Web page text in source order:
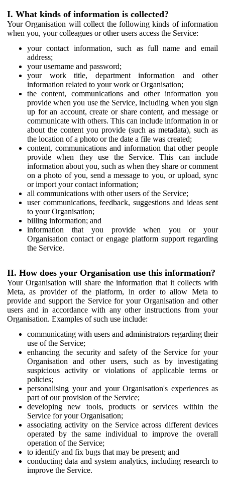
I. What kinds of information is collected?
Your Organisation will collect the following kinds of information
when you, your colleagues or other users access the Service:
your contact information, such as full name and email
address;
your username and password;
your work title, department information and other
information related to your work or Organisation;
the content, communications and other information you
provide when you use the Service, including when you sign
up for an account, create or share content, and message or
communicate with others. This can include information in or
about the content you provide (such as metadata), such as
the location of a photo or the date a file was created;
content, communications and information that other people
provide when they use the Service. This can include
information about you, such as when they share or comment
on a photo of you, send a message to you, or upload, sync
or import your contact information;
all communications with other users of the Service;
user communications, feedback, suggestions and ideas sent
to your Organisation;
billing information; and
information that you provide when you or your
Organisation contact or engage platform support regarding
the Service.
II. How does your Organisation use this information?
Your Organisation will share the information that it collects with
Meta, as provider of the platform, in order to allow Meta to
provide and support the Service for your Organisation and other
users and in accordance with any other instructions from your
Organisation. Examples of such use include:
communicating with users and administrators regarding their
use of the Service;
enhancing the security and safety of the Service for your
Organisation and other users, such as by investigating
suspicious activity or violations of applicable terms or
policies;
personalising your and your Organisation's experiences as
part of our provision of the Service;
developing new tools, products or services within the
Service for your Organisation;
associating activity on the Service across different devices
operated by the same individual to improve the overall
operation of the Service;
to identify and fix bugs that may be present; and
conducting data and system analytics, including research to
improve the Service.